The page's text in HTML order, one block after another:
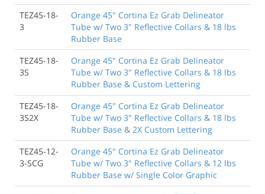
TEZ45-18-
3
Orange 45" Cortina Ez Grab Delineator
Tube w/ Two 3" Reflective Collars & 18 lbs
Rubber Base
TEZ45-18-
3S
Orange 45" Cortina Ez Grab Delineator
Tube w/ Two 3" Reflective Collars & 18 lbs
Rubber Base & Custom Lettering
TEZ45-18-
3S2X
Orange 45" Cortina Ez Grab Delineator
Tube w/ Two 3" Reflective Collars & 18 lbs
Rubber Base & 2X Custom Lettering
TEZ45-12-
3-SCG
Orange 45" Cortina Ez Grab Delineator
Tube w/ Two 3" Reflective Collars & 12 lbs
Rubber Base w/ Single Color Graphic